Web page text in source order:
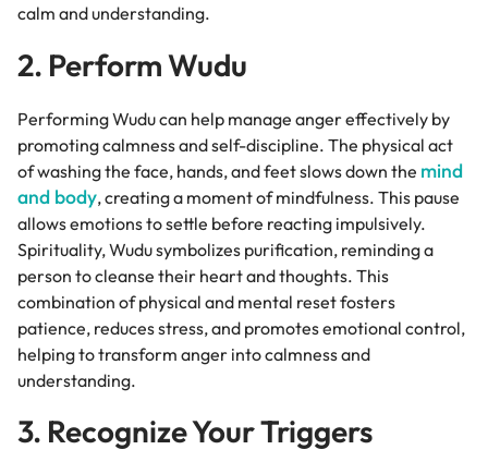
calm and understanding.
2. Perform Wudu
Performing Wudu can help manage anger effectively by
promoting calmness and self-discipline. The physical act
of washing the face, hands, and feet slows down the mind
and body, creating a moment of mindfulness. This pause
allows emotions to settle before reacting impulsively.
Spirituality, Wudu symbolizes purification, reminding a
person to cleanse their heart and thoughts. This
combination of physical and mental reset fosters
patience, reduces stress, and promotes emotional control,
helping to transform anger into calmness and
understanding.
3. Recognize Your Triggers